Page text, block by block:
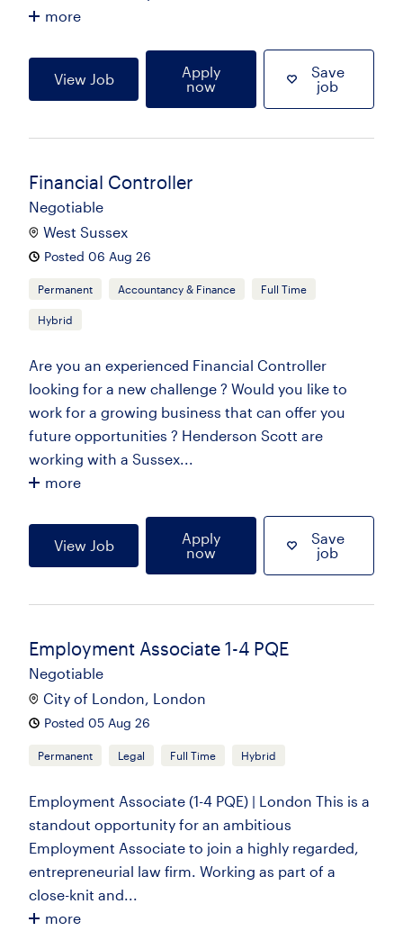
more
View Job
Apply
now
Save
job
Financial Controller
Negotiable
West Sussex
Posted 06 Aug 26
Permanent Accountancy & Finance Full Time
Hybrid
Are you an experienced Financial Controller
looking for a new challenge ? Would you like to
work for a growing business that can offer you
future opportunities ? Henderson Scott are
working with a Sussex...
more
View Job
Apply
now
Save
job
Employment Associate 1-4 PQE
Negotiable
City of London, London
Posted 05 Aug 26
Permanent Legal Full Time Hybrid
Employment Associate (1-4 PQE) | London This is a
standout opportunity for an ambitious
Employment Associate to join a highly regarded,
entrepreneurial law firm. Working as part of a
close-knit and...
more